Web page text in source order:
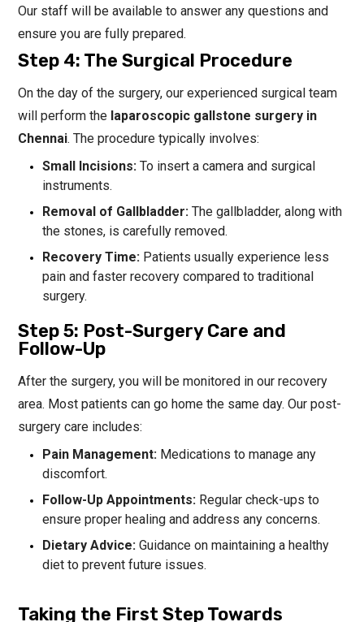
Our staff will be available to answer any questions and
ensure you are fully prepared.
Step 4: The Surgical Procedure
On the day of the surgery, our experienced surgical team
will perform the laparoscopic gallstone surgery in
Chennai. The procedure typically involves:
Small Incisions: To insert a camera and surgical
instruments.
Removal of Gallbladder: The gallbladder, along with
the stones, is carefully removed.
Recovery Time: Patients usually experience less
pain and faster recovery compared to traditional
surgery.
Step 5: Post-Surgery Care and
Follow-Up
After the surgery, you will be monitored in our recovery
area. Most patients can go home the same day. Our post-
surgery care includes:
Pain Management: Medications to manage any
discomfort.
Follow-Up Appointments: Regular check-ups to
ensure proper healing and address any concerns.
Dietary Advice: Guidance on maintaining a healthy
diet to prevent future issues.
Taking the First Step Towards